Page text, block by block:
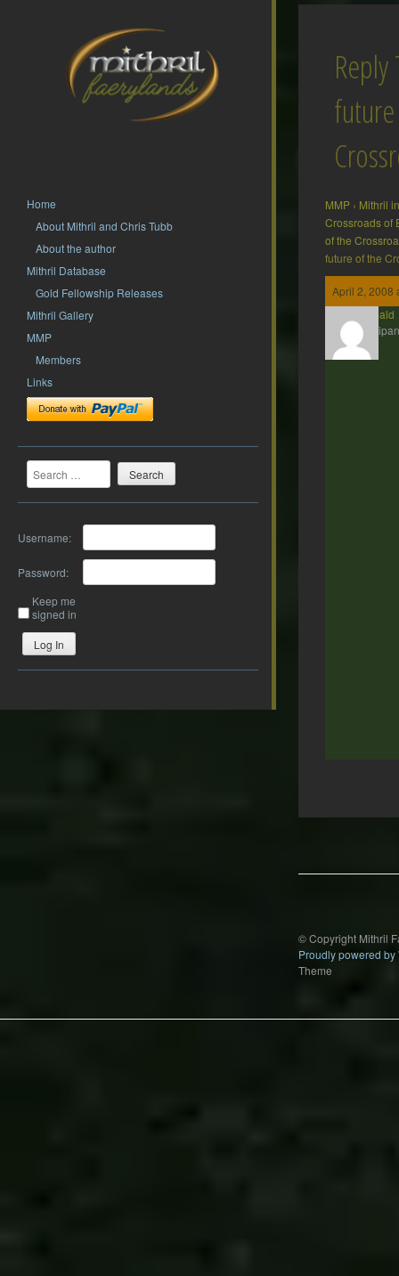
Home
About Mithril and Chris Tubb
About the author
Mithril Database
Gold Fellowship Releases
Mithril Gallery
MMP
Members
Links
Search
Username:
Password:
Keep me
signed in
Log In
MMP › Mithril
Crossroads of
of the
future of the
April 2, 2008
Theobald
© Copyright Mithril
Proudly powered by
Theme